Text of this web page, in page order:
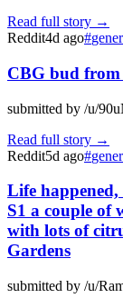
Read full story →
Reddit4d ago#
CBG bud from
submitted by /u/
Read full story →
Reddit5d ago#
Life
S1 a couple of
with lots of
Gardens
submitted by /u/